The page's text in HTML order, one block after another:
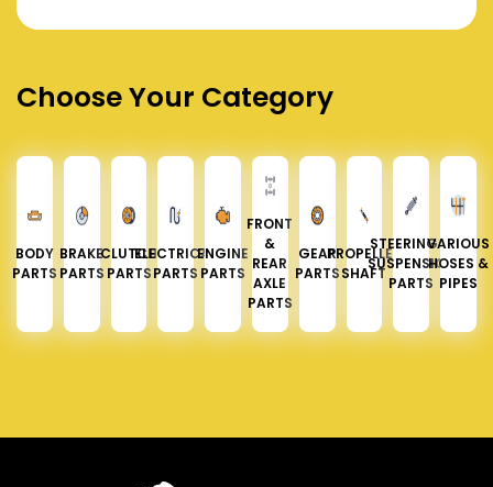
Choose Your Category
BODY
PARTS
BRAKE
PARTS
CLUTCH
PARTS
ELECTRICAL
PARTS
ENGINE
PARTS
FRONT
&
REAR
AXLE
PARTS
GEAR
PARTS
PROPELLER
SHAFT
STEERING &
SUSPENSION
PARTS
VARIOUS
HOSES &
PIPES